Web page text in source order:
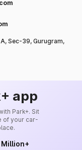
Sec-39, Gurugram,
app
Park+. Sit
of your car-
Million+